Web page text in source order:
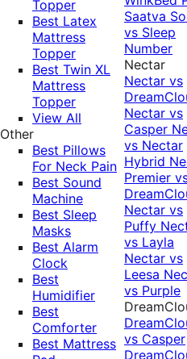
Topper
Best Latex
Mattress
Topper
Best Twin XL
Mattress
Topper
View All
Other
Best Pillows
For Neck Pain
Best Sound
Machine
Best Sleep
Masks
Best Alarm
Clock
Best
Humidifier
Best
Comforter
Best Mattress
Saatva
vs Sleep
Number
Nectar
Nectar vs
Nectar vs
Casper
vs Nectar
Hybrid
Premier
Nectar vs
Puffy
vs Layla
Nectar vs
Leesa
vs Purple
vs Casper